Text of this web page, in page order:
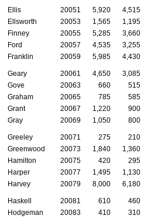
Ellis 20051 5,920 4,515
Ellsworth
20053 1,565 1,195
Finney
20055 5,285 3,660
Ford
20057 4,535 3,255
Franklin
20059 5,985 4,430
Geary 20061 4,650 3,085
Gove
20063 660 515
Graham
20065 785 585
Grant
20067 1,220 900
Gray
20069 1,050 800
Greeley 20071 275 210
Greenwood
20073 1,840 1,360
Hamilton
20075 420 295
Harper
20077 1,495 1,130
Harvey
20079 8,000 6,180
Haskell 20081 610 460
Hodgeman
20083 410 310